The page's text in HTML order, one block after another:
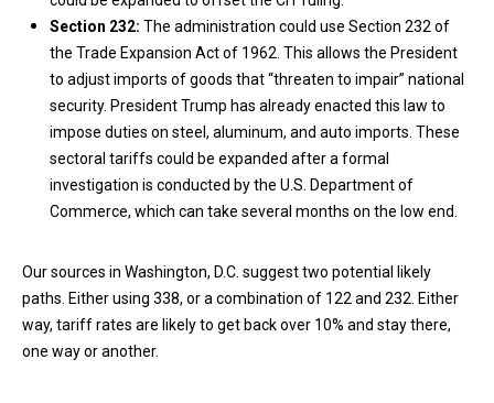
Section 232: The administration could use Section 232 of
the Trade Expansion Act of 1962. This allows the President
to adjust imports of goods that “threaten to impair” national
security. President Trump has already enacted this law to
impose duties on steel, aluminum, and auto imports. These
sectoral tariffs could be expanded after a formal
investigation is conducted by the U.S. Department of
Commerce, which can take several months on the low end.
Our sources in Washington, D.C. suggest two potential likely
paths. Either using 338, or a combination of 122 and 232. Either
way, tariff rates are likely to get back over 10% and stay there,
one way or another.